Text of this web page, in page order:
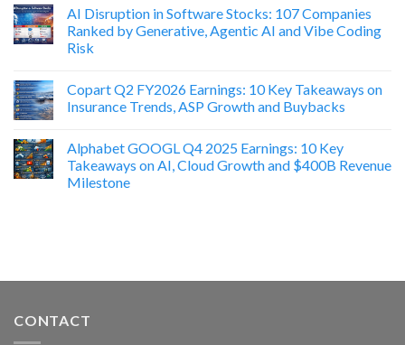
AI Disruption in Software Stocks: 107 Companies
Ranked by Generative, Agentic AI and Vibe Coding
Risk
Copart Q2 FY2026 Earnings: 10 Key Takeaways on
Insurance Trends, ASP Growth and Buybacks
Alphabet GOOGL Q4 2025 Earnings: 10 Key
Takeaways on AI, Cloud Growth and $400B Revenue
Milestone
CONTACT